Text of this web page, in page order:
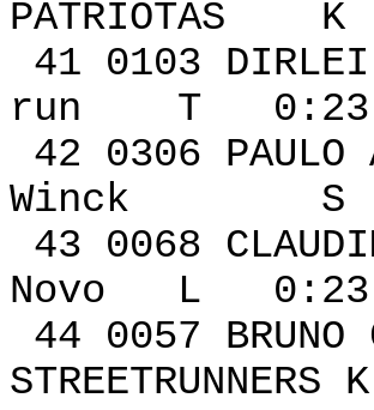
PATRIOTAS
41 0103
run T
42 0306
Winck S
43 0068
Novo L
44 0057